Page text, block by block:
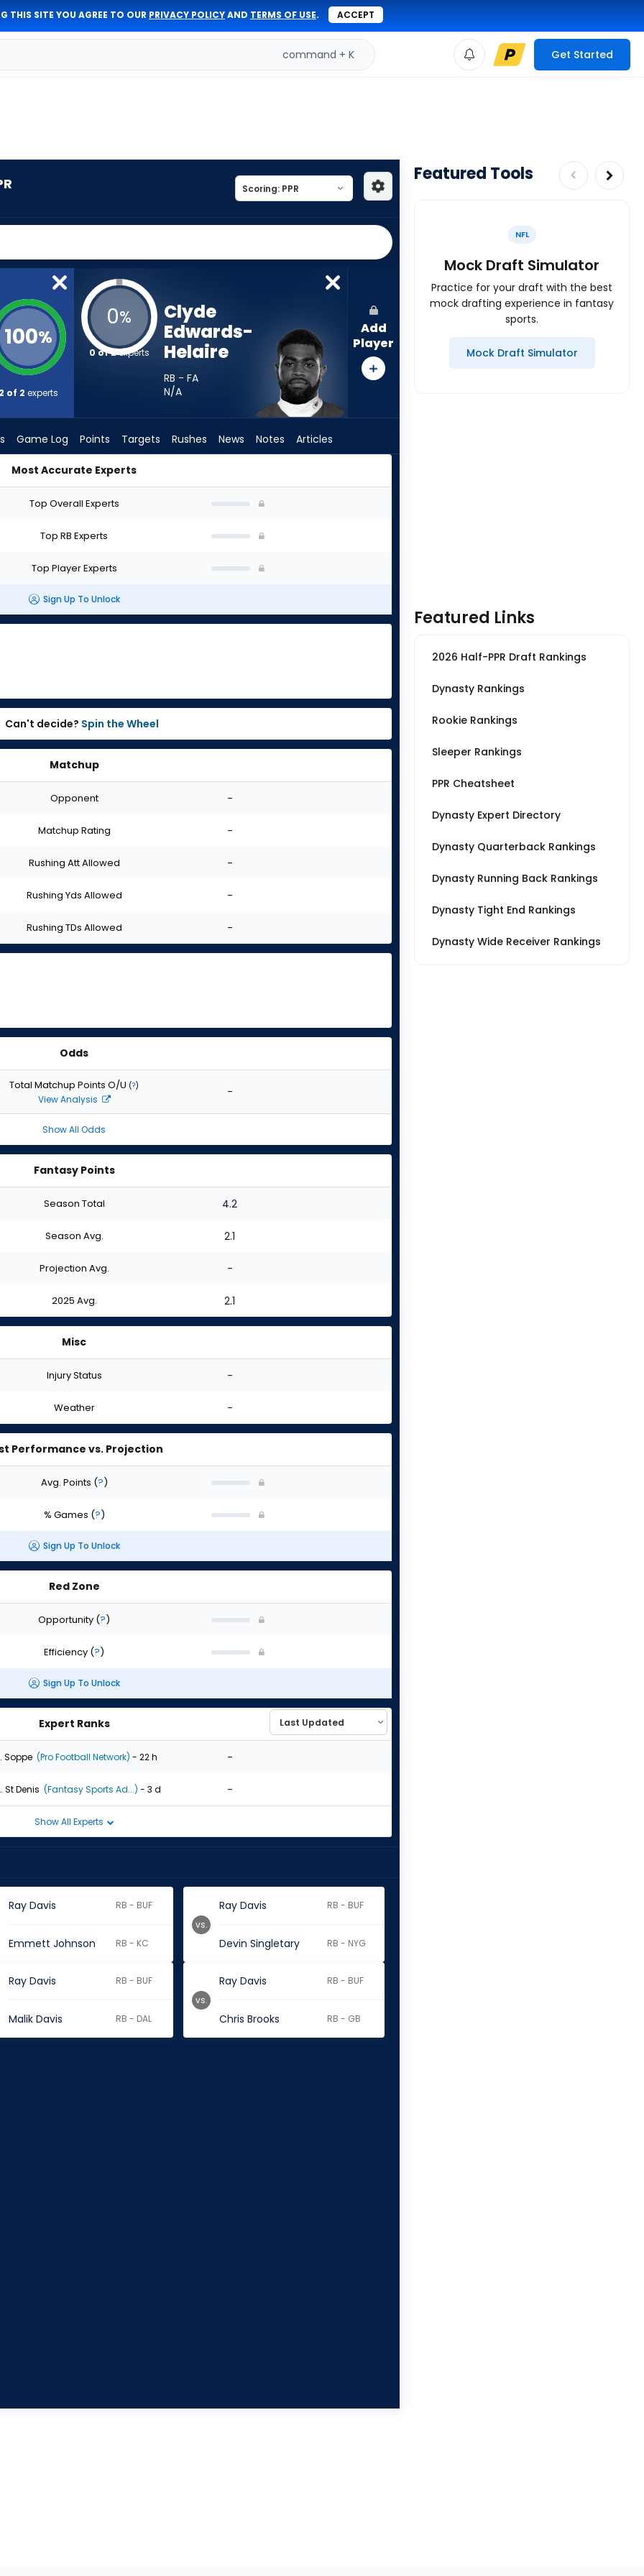
THIS SITE YOU AGREE TO OUR PRIVACY POLICYAND TERMS OF USE. ACCEPT
command + K Get Started
100%
2 of 2 experts
0%
0 of 2experts
Clyde
Edwards-
Helaire
RB - FA
N/A
Add
Player
Game Log Points Targets Rushes News Notes Articles
Most Accurate Experts
Top Overall Experts
Top RB Experts
Top Player Experts
Sign Up To Unlock
Can't decide? Spin the Wheel
Matchup
Opponent -
Matchup Rating -
Rushing Att Allowed -
Rushing Yds Allowed -
Rushing TDs Allowed -
Odds
Total Matchup Points O/U (?)
View Analysis -
Show All Odds
Fantasy Points
Season Total 4.2
Season Avg. 2.1
Projection Avg. -
2025 Avg. 2.1
Misc
Injury Status -
Weather -
Performance vs. Projection
Avg. Points (?)
% Games (?)
Sign Up To Unlock
Red Zone
Opportunity (?)
Efficiency (?)
Sign Up To Unlock
Expert Ranks
Soppe (Pro Football Network) - 22 h -
St Denis (Fantasy Sports Ad...) - 3 d -
Show All Experts
Ray Davis RB - BUF
Emmett Johnson RB - KC
Ray Davis RB - BUF
Devin Singletary RB - NYG
vs.
Ray Davis RB - BUF
Malik Davis RB - DAL
Ray Davis RB - BUF
Chris Brooks RB - GB
vs.
Featured Tools
NFL
Mock Draft Simulator
Practice for your draft with the best
mock drafting experience in fantasy
sports.
Mock Draft Simulator
Featured Links
2026 Half-PPR Draft Rankings
Dynasty Rankings
Rookie Rankings
Sleeper Rankings
PPR Cheatsheet
Dynasty Expert Directory
Dynasty Quarterback Rankings
Dynasty Running Back Rankings
Dynasty Tight End Rankings
Dynasty Wide Receiver Rankings